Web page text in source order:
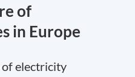
of
in Europe
of electricity